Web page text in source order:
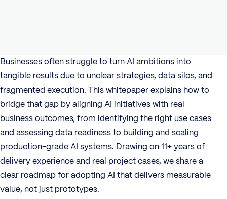
Businesses often struggle to turn AI ambitions into
tangible results due to unclear strategies, data silos, and
fragmented execution. This whitepaper explains how to
bridge that gap by aligning AI initiatives with real
business outcomes, from identifying the right use cases
and assessing data readiness to building and scaling
production-grade AI systems. Drawing on 11+ years of
delivery experience and real project cases, we share a
clear roadmap for adopting AI that delivers measurable
value, not just prototypes.